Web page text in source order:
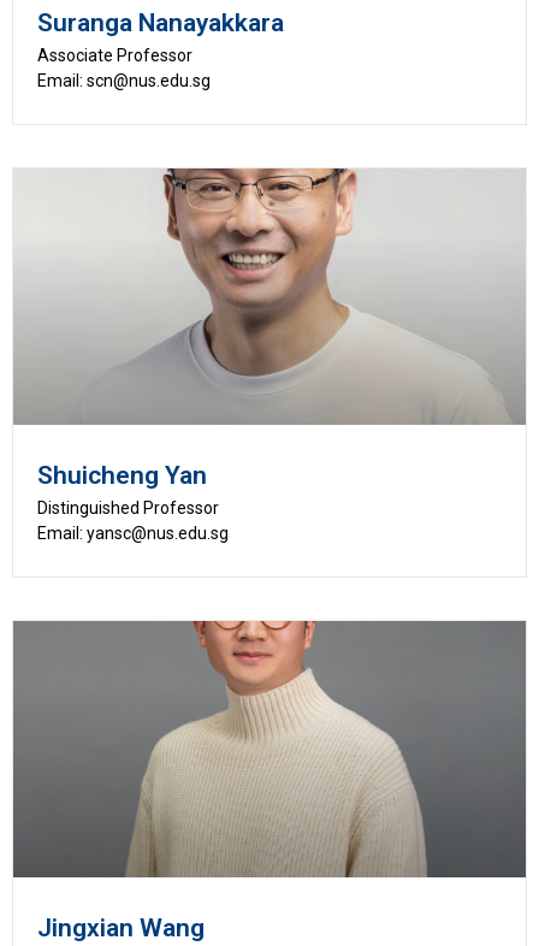
Suranga Nanayakkara
Associate Professor
Email: scn@nus.edu.sg
Shuicheng Yan
Distinguished Professor
Email: yansc@nus.edu.sg
Jingxian Wang